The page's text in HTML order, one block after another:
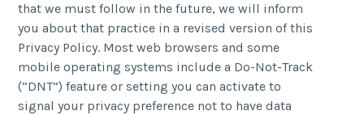
that we must follow in the future, we will inform
you about that practice in a revised version of this
Privacy Policy. Most web browsers and some
mobile operating systems include a Do-Not-Track
(“DNT”) feature or setting you can activate to
signal your privacy preference not to have data